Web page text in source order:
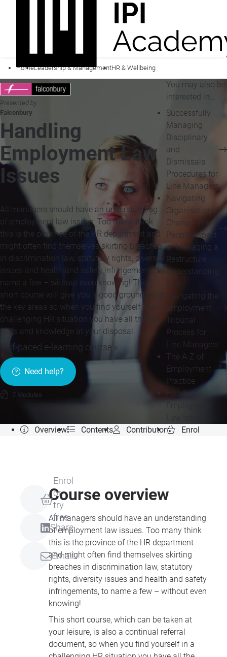
HomeLeadership & ManagementHR & Wellbeing
Presented by
Falconbury
Handling
Employment Law
Issues
All managers should have an understanding
of employment law issues. Too many think
this is the province of the HR department and
might often find themselves skirting breaches
in discrimination law, statutory rights, diversity
issues and health and safety infringements, to
name a few – without even knowing! This
short course will give you a good grounding in
the key areas so when you find yourself in a
challenging HR situation you have all the key
facts and knowledge at your disposal.
Self-paced e-learning course »
Need help?
7 Modules
You may also be
interested in...
Successfully
Managing
Disciplinary
and
Dismissals
Procedures for
Line Managers
Navigating
Organisational
Change: The
People Aspect
of Managing a
Restructure
Understanding
and
Navigating the
Employment
Tribunal
Process for
Line Managers
The A-Z of
Employment
Practice
Handling
Overview
Contents Contributor Enrol
Enrol
or
try
free
Share
Email
Course overview
All managers should have an understanding
of employment law issues. Too many think
this is the province of the HR department
and might often find themselves skirting
breaches in discrimination law, statutory
rights, diversity issues and health and safety
infringements, to name a few – without even
knowing!
This short course, which can be taken at
your leisure, is also a continual referral
document, so when you find yourself in a